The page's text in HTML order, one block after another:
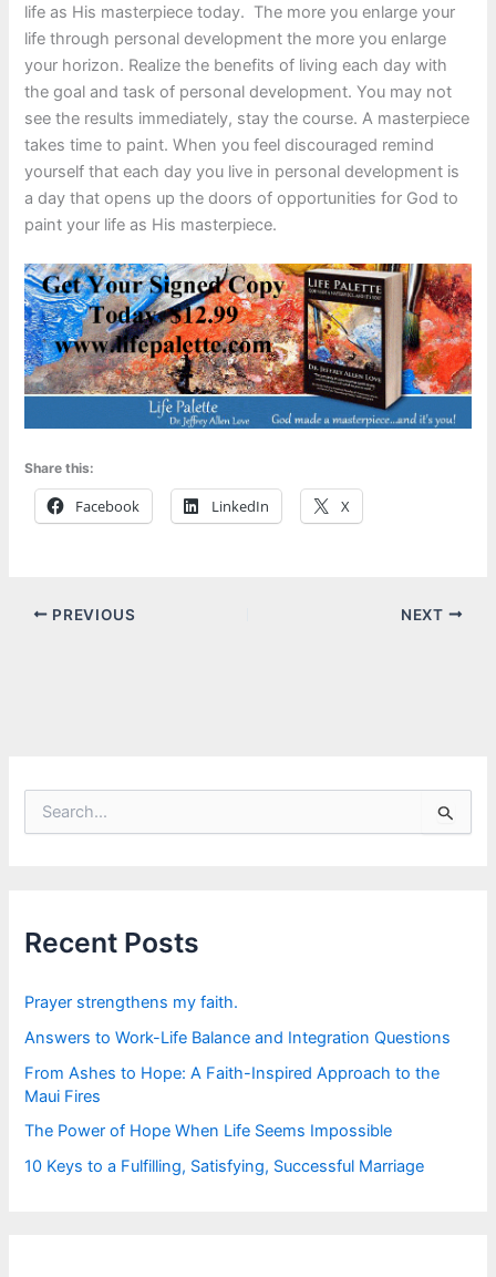
life as His masterpiece today. The more you enlarge your
life through personal development the more you enlarge
your horizon. Realize the benefits of living each day with
the goal and task of personal development. You may not
see the results immediately, stay the course. A masterpiece
takes time to paint. When you feel discouraged remind
yourself that each day you live in personal development is
a day that opens up the doors of opportunities for God to
paint your life as His masterpiece.
Share this:
Facebook LinkedIn X
PREVIOUS NEXT
f
o
:
Recent Posts
Prayer strengthens my faith.
Answers to Work-Life Balance and Integration Questions
From Ashes to Hope: A Faith-Inspired Approach to the
Maui Fires
The Power of Hope When Life Seems Impossible
10 Keys to a Fulfilling, Satisfying, Successful Marriage